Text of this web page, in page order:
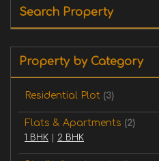
Search Property
Property by Category
Residential Plot (3)
Flats & Apartments (2)
1 BHK
2 BHK